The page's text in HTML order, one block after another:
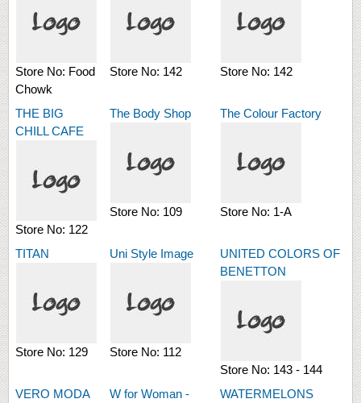
Store No: Food
Chowk
Store No: 142 Store No: 142
THE BIG
CHILL CAFE
Store No: 122
The Body Shop
Store No: 109
The Colour Factory
Store No: 1-A
TITAN
Store No: 129
Uni Style Image
Store No: 112
UNITED COLORS OF
BENETTON
Store No: 143 - 144
VERO MODA
W for Woman -
WATERMELONS